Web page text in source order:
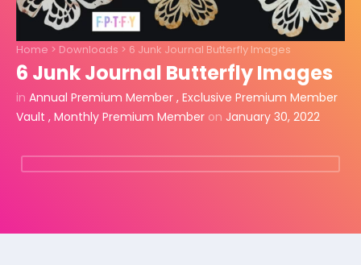
Home > Downloads > 6 Junk Journal Butterfly Images
6 Junk Journal Butterfly Images
in Annual Premium Member , Exclusive Premium Member
Vault , Monthly Premium Member on January 30, 2022